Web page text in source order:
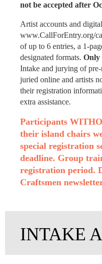
not be accepted after
Artist accounts and
www.CallForEntry.org/
of up to 6 entries, a 1-
designated formats. Only
Intake and jurying of
juried online and artists
their registration
extra assistance.
Participants
their island chairs
special registration
deadline. Group
registration period.
Craftsmen
INTAKE